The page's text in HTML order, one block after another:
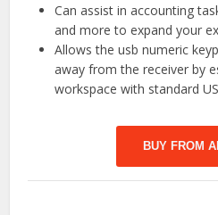
Can assist in accounting
and more to expand your
Allows the usb numeric
away from the receiver by
workspace with standard
BUY FROM